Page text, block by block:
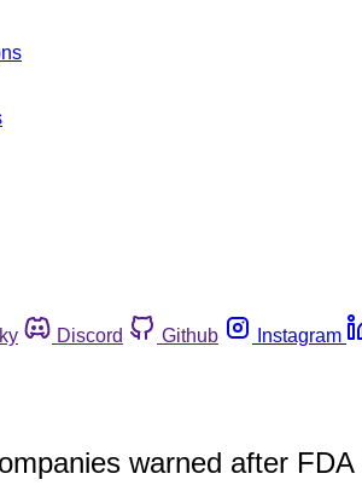
Discord Github Instagram
warned after